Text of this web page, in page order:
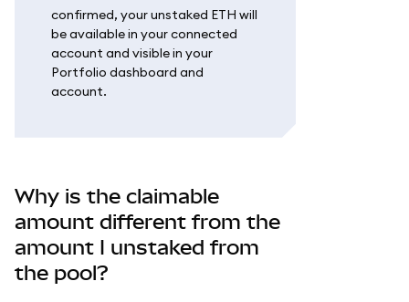
confirmed, your unstaked ETH will
be available in your connected
account and visible in your
Portfolio dashboard and
account.
Why is the claimable
amount different from the
amount I unstaked from
the pool?